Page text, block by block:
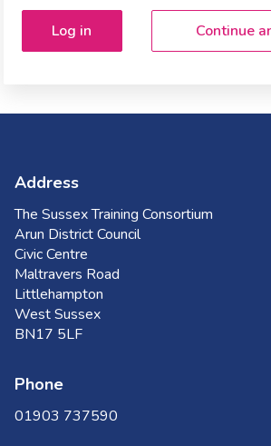
Continue
Address
The Sussex Training Consortium
Arun District Council
Civic Centre
Maltravers Road
Littlehampton
West Sussex
BN17 5LF
Phone
01903 737590